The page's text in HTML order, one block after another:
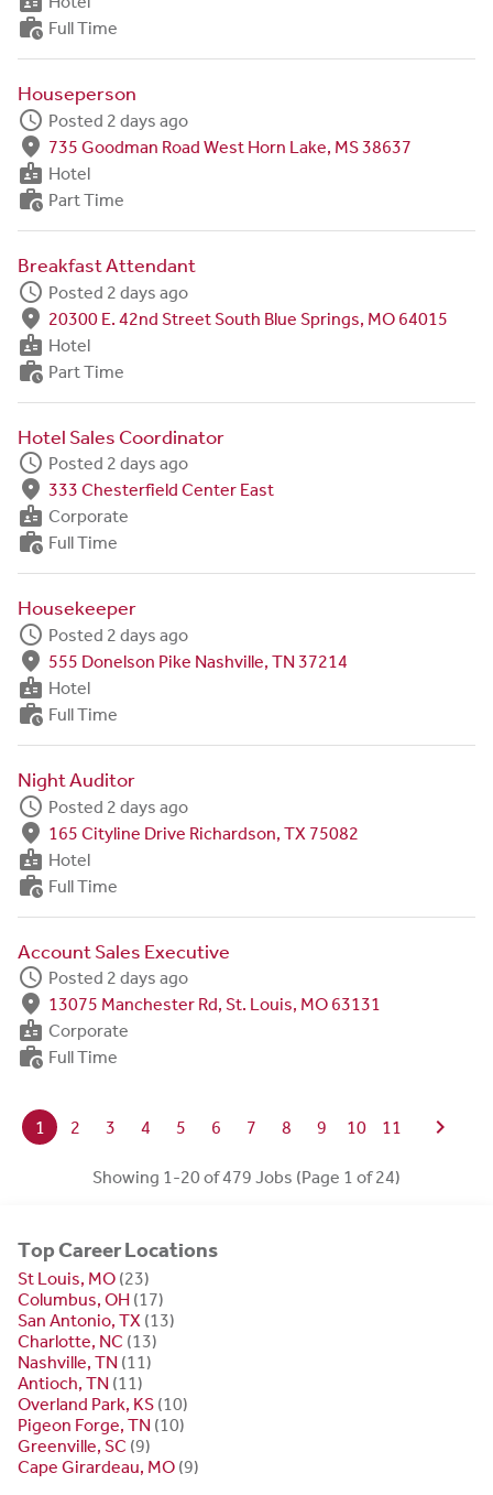
work_history Full Time
Houseperson
schedule Posted 2 days ago
fmd_good 735 Goodman Road West Horn Lake, MS 38637
badge Hotel
work_history Part Time
Breakfast Attendant
schedule Posted 2 days ago
fmd_good 20300 E. 42nd Street South Blue Springs, MO 64015
badge Hotel
work_history Part Time
Hotel Sales Coordinator
schedule Posted 2 days ago
fmd_good 333 Chesterfield Center East
badge Corporate
work_history Full Time
Housekeeper
schedule Posted 2 days ago
fmd_good 555 Donelson Pike Nashville, TN 37214
badge Hotel
work_history Full Time
Night Auditor
schedule Posted 2 days ago
fmd_good 165 Cityline Drive Richardson, TX 75082
badge Hotel
work_history Full Time
Account Sales Executive
schedule Posted 2 days ago
fmd_good 13075 Manchester Rd, St. Louis, MO 63131
badge Corporate
work_history Full Time
1 2 3 4 5 6 7 8 9 10 11 chevron_right
Showing 1-20 of 479 Jobs (Page 1 of 24)
Top Career Locations
St Louis, MO (23)
Columbus, OH (17)
San Antonio, TX (13)
Charlotte, NC (13)
Nashville, TN (11)
Antioch, TN (11)
Overland Park, KS (10)
Pigeon Forge, TN (10)
Greenville, SC (9)
Cape Girardeau, MO (9)